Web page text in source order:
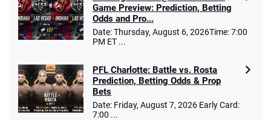
Game Preview: Prediction, Betting
Odds and Pro...
Date: Thursday, August 6, 2026Time: 7:00
PM ET ...
PFL Charlotte: Battle vs. Rosta
Prediction, Betting Odds & Prop
Bets
Date: Friday, August 7, 2026 Early Card:
7:00 ...